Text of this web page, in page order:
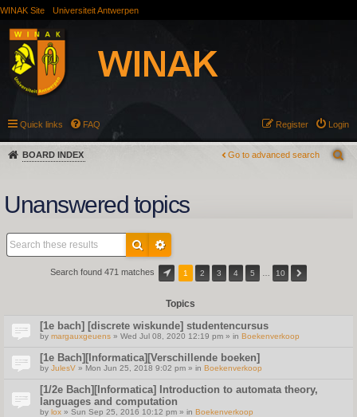
WINAK Site Universiteit Antwerpen
Quick links FAQ Login
Register
BOARD INDEX Go to advanced search
Unanswered topics
Search found 471 matches 1 2 3 4 5 10
Topics
[1e bach] [discrete wiskunde] studentencursus
by margauxgeuens » Wed Jul 08, 2020 12:19 pm » in Boekenverkoop
[1e Bach][Informatica][Verschillende boeken]
by JulesV » Mon Jun 25, 2018 9:02 pm » in Boekenverkoop
[1/2e Bach][Informatica] Introduction to automata theory,
languages and computation
by lox » Sun Sep 25, 2016 10:12 pm » in Boekenverkoop